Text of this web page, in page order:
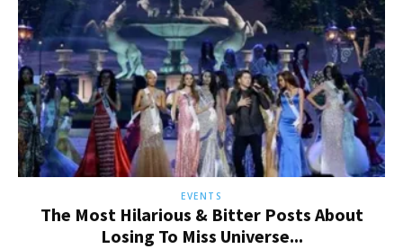
EVENTS
The Most Hilarious & Bitter Posts About
Losing To Miss Universe...